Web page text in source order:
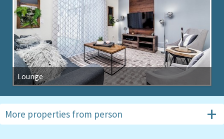
Lounge
More properties from person